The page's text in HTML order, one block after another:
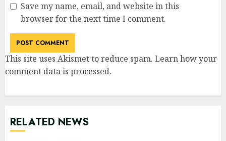
Save my name, email, and website in this
browser for the next time I comment.
This site uses Akismet to reduce spam. Learn how your
comment data is processed.
RELATED NEWS